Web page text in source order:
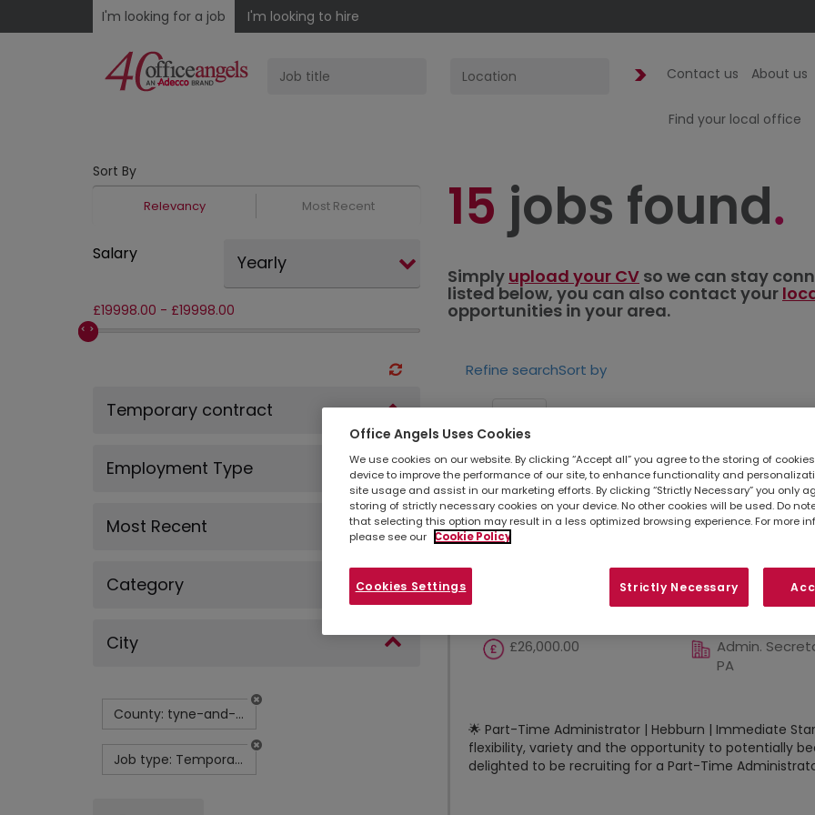
I'm looking for a job I'm looking to hire
Contact us About us
Find your local office
Sort By
Relevancy Most Recent
Salary Yearly
£19998.00 - £19998.00
Temporary contract
Employment Type
Most Recent
Category
City
County: tyne-and-wear
Job type: Temporary contract
15 jobs found
Simply upload your CV so we can stay
listed below, you can also contact your
opportunities in your area.
Refine searchSort by
Part-Time Administrator
Immediate Start*
Hebburn, Tyne And
Temporary
£26,000.00
Admin.
PA
🌟 Part-Time Administrator | Hebburn | Immediate
flexibility, variety and the opportunity to potentially
delighted to be recruiting for a Part-Time
Office Angels Uses Cookies
We use cookies on our website. By clicking “Accept all” you agree to the storing of
device to improve the performance of our site, to enhance functionality and
site usage and assist in our marketing efforts. By clicking “Strictly Necessary” you only
storing of strictly necessary cookies on your device. No other cookies will be used. Do
that selecting this option may result in a less optimized browsing experience. For more
please see our
Cookie Policy
Strictly Necessary
Cookies Settings